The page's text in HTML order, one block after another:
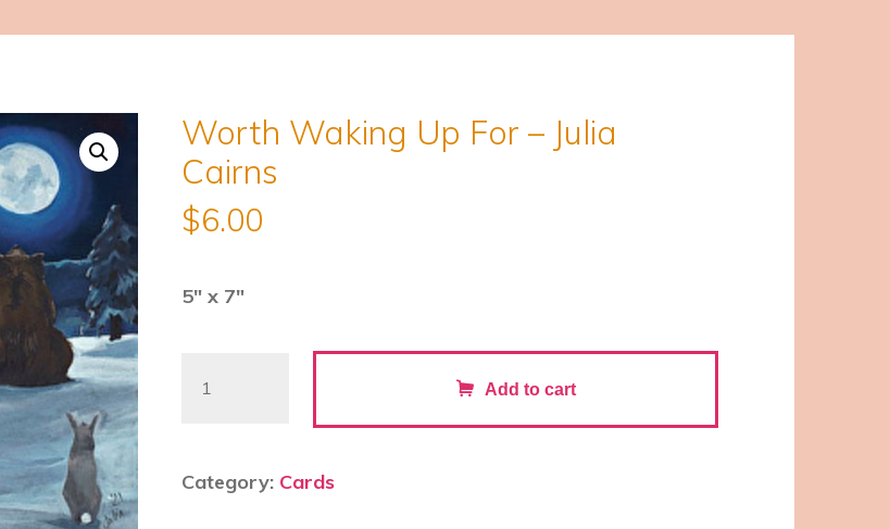
Worth Waking Up For – Julia
Cairns
$6.00
5″ x 7″
For
Add to cart
Category: Cards